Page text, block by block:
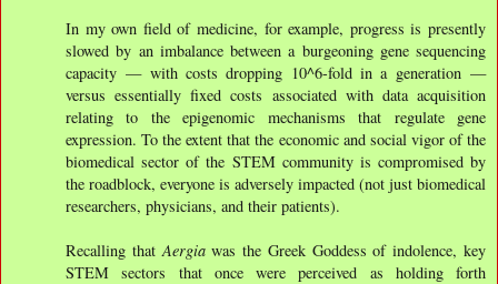
In my own field of medicine, for example, progress is presently
slowed by an imbalance between a burgeoning gene sequencing
capacity — with costs dropping 10^6-fold in a generation —
versus essentially fixed costs associated with data acquisition
relating to the epigenomic mechanisms that regulate gene
expression. To the extent that the economic and social vigor of the
biomedical sector of the STEM community is compromised by
the roadblock, everyone is adversely impacted (not just biomedical
researchers, physicians, and their patients).
Recalling thatAergiawas the Greek Goddess of indolence, key
STEM sectors that once were perceived as holding forth